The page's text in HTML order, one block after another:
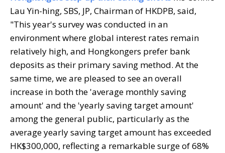
Lau Yin-hing, SBS, JP, Chairman of HKDPB, said,
"This year's survey was conducted in an
environment where global interest rates remain
relatively high, and Hongkongers prefer bank
deposits as their primary saving method. At the
same time, we are pleased to see an overall
increase in both the 'average monthly saving
amount' and the 'yearly saving target amount'
among the general public, particularly as the
average yearly saving target amount has exceeded
HK$300,000, reflecting a remarkable surge of 68%